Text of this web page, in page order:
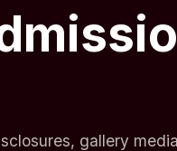
gallery